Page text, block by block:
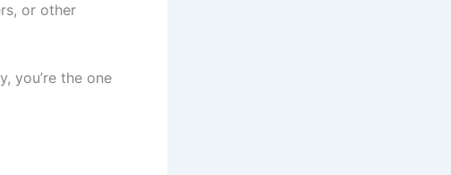
or other
you’re the one